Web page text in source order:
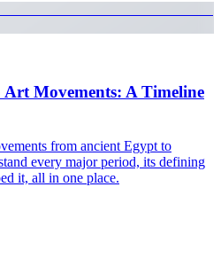
Movements: A Timeline
from ancient Egypt to
every major period, its defining
it, all in one place.